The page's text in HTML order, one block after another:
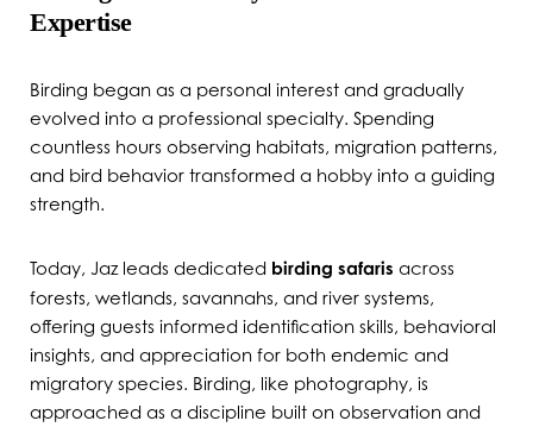
Expertise
Birding began as a personal interest and gradually
evolved into a professional specialty. Spending
countless hours observing habitats, migration patterns,
and bird behavior transformed a hobby into a guiding
strength.
Today, Jaz leads dedicated birding safaris across
forests, wetlands, savannahs, and river systems,
offering guests informed identification skills, behavioral
insights, and appreciation for both endemic and
migratory species. Birding, like photography, is
approached as a discipline built on observation and